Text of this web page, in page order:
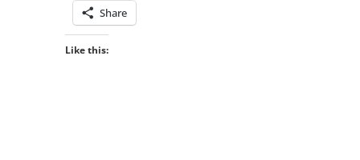
Share
Like this: